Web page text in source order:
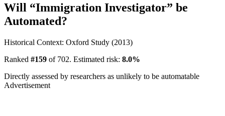
Will “Immigration Investigator” be
Automated?
Historical Context: Oxford Study (2013)
Ranked #159 of 702. Estimated risk: 8.0%
Directly assessed by researchers as unlikely to be automatable
Advertisement